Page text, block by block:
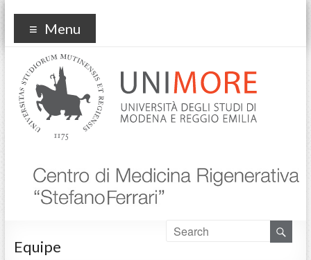
Centro Medicina
Rigenerativa
Menu
Equipe